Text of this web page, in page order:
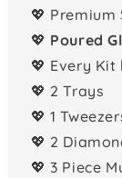
💖 Premium
💖 Poured
💖 Every Kit
💖 2 Trays
💖 1
💖 2
💖 3 Piece